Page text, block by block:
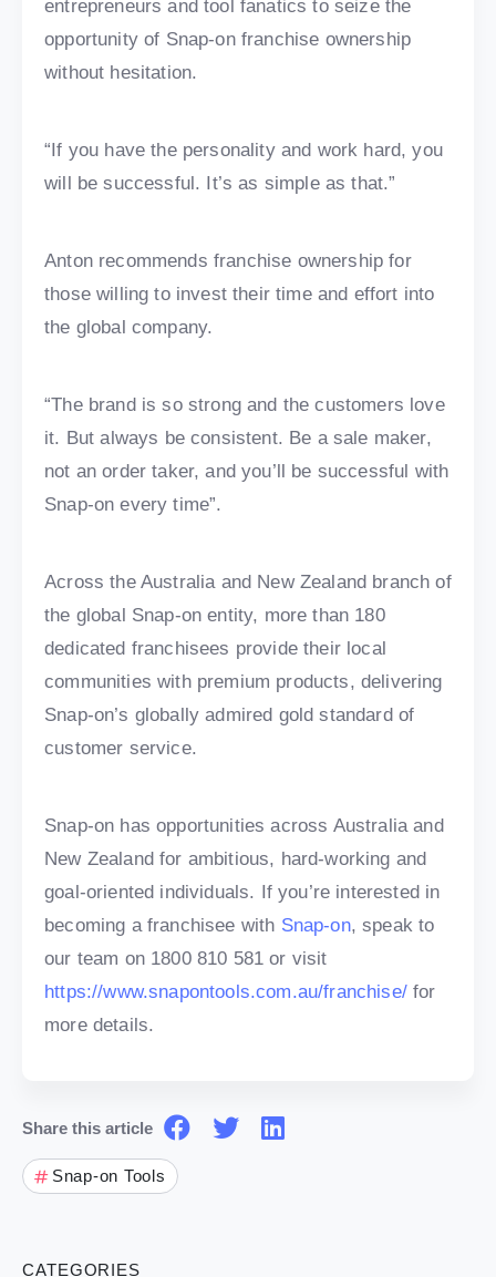
CATEGORIES
entrepreneurs and tool fanatics to seize the
opportunity of Snap-on franchise ownership
without hesitation.
“If you have the personality and work hard, you
will be successful. It’s as simple as that.”
Anton recommends franchise ownership for
those willing to invest their time and effort into
the global company.
“The brand is so strong and the customers love
it. But always be consistent. Be a sale maker,
not an order taker, and you’ll be successful with
Snap-on every time”.
Across the Australia and New Zealand branch of
the global Snap-on entity, more than 180
dedicated franchisees provide their local
communities with premium products, delivering
Snap-on’s globally admired gold standard of
customer service.
Snap-on has opportunities across Australia and
New Zealand for ambitious, hard-working and
goal-oriented individuals. If you’re interested in
becoming a franchisee with Snap-on, speak to
our team on 1800 810 581 or visit
https://www.snapontools.com.au/franchise/for
more details.
Share this article
Snap-on Tools